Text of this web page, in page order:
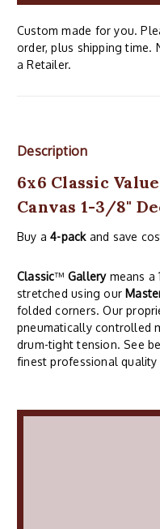
Custom made for you.
order, plus shipping time.
a Retailer.
Description
6x6 Classic
Canvas 1-3/8"
Buy a4-packand save
Classic™ Gallerymeans a
stretched using our
folded corners. Our
pneumatically controlled
drum-tight tension. See
finest professional